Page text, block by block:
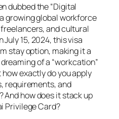
dubbed the “Digital
growing global workforce
and cultural
15, 2024, this visa
stay option, making it a
of a “workcation”
exactly do you apply
requirements, and
how does it stack up
Privilege Card?